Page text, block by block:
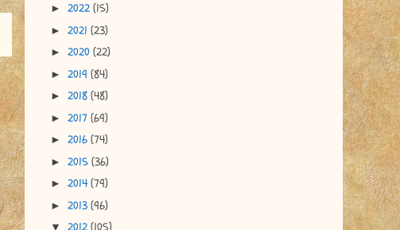
► 2022 (15)
► 2021 (23)
► 2020 (22)
► 2019 (84)
► 2018 (48)
► 2017 (69)
► 2016 (74)
► 2015 (36)
► 2014 (79)
► 2013 (96)
▼